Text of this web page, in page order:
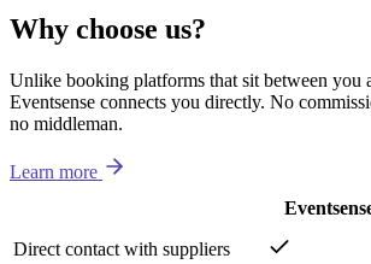
Why choose us?
Unlike booking platforms that sit between you
Eventsense connects you directly. No
no middleman.
Learn more
Direct contact with suppliers